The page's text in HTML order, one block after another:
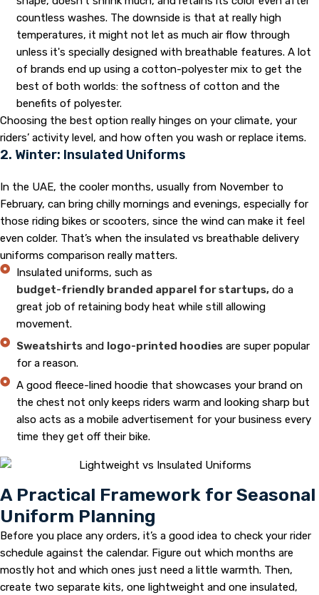
countless washes. The downside is that at really high
temperatures, it might not let as much air flow through
unless it's specially designed with breathable features. A lot
of brands end up using a cotton-polyester mix to get the
best of both worlds: the softness of cotton and the
benefits of polyester.
Choosing the best option really hinges on your climate, your
riders’ activity level, and how often you wash or replace items.
2. Winter: Insulated Uniforms
In the UAE, the cooler months, usually from November to
February, can bring chilly mornings and evenings, especially for
those riding bikes or scooters, since the wind can make it feel
even colder. That’s when the insulated vs breathable delivery
uniforms comparison really matters.
Insulated uniforms, such as
budget-friendly branded apparel for startups,do a
great job of retaining body heat while still allowing
movement.
Sweatshirtsand logo-printed hoodiesare super popular
for a reason.
A good fleece-lined hoodie that showcases your brand on
the chest not only keeps riders warm and looking sharp but
also acts as a mobile advertisement for your business every
time they get off their bike.
A Practical Framework for Seasonal
Uniform Planning
Before you place any orders, it’s a good idea to check your rider
schedule against the calendar. Figure out which months are
mostly hot and which ones just need a little warmth. Then,
create two separate kits, one lightweight and one insulated,